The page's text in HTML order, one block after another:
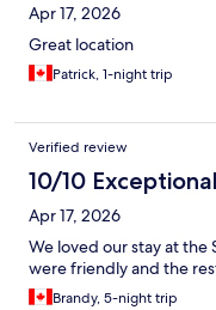
Apr 17, 2026
Great location
Patrick, 1-night trip
Verified review
10/10 Exceptional
Apr 17, 2026
We loved our stay at the
were friendly and the
Brandy, 5-night trip